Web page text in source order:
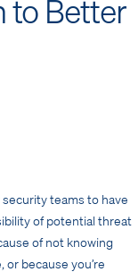
to Better
security teams to have
of potential threat
of not knowing
because you’re